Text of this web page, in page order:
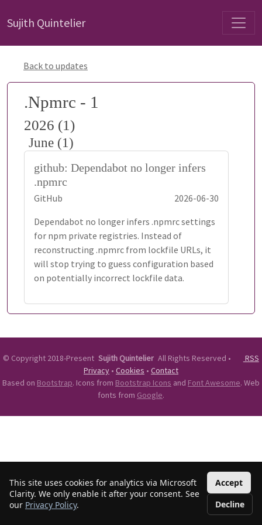
This site uses cookies for analytics via Microsoft
Clarity. We only enable it after your consent. See
our Privacy Policy.
Accept
Decline
Sujith Quintelier
Back to updates
.Npmrc - 1
2026 (1)
June (1)
github: Dependabot no longer infers
.npmrc
GitHub
2026-06-30
Dependabot no longer infers .npmrc settings
for npm private registries. Instead of
reconstructing .npmrc from lockfile URLs, it
will stop trying to guess configuration based
on potentially incorrect lockfile data.
© Copyright 2018-Present Sujith Quintelier All Rights Reserved •
RSS
Privacy • Cookies • Contact
Based on Bootstrap. Icons from Bootstrap Icons and Font Awesome. Web
fonts from Google.